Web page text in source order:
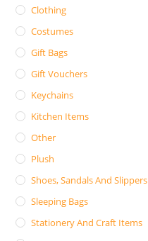
Clothing
Costumes
Gift Bags
Gift Vouchers
Keychains
Kitchen Items
Other
Plush
Shoes, Sandals And Slippers
Sleeping Bags
Stationery And Craft Items